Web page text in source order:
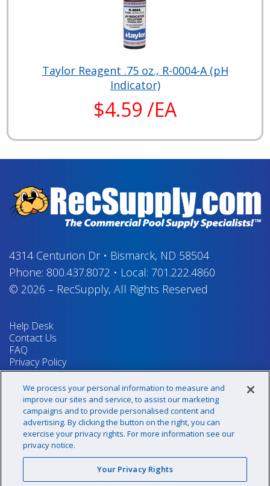
Taylor Reagent .75 oz., R-0004-A (pH
Indicator)
$4.59 /EA
4314 Centurion Dr• Bismarck, ND 58504
Phone: 800.437.8072 • Local: 701.222.4860
© 2026 – RecSupply, All Rights Reserved
Help Desk
Contact Us
FAQ
Privacy Policy
Return Policy
Terms & Conditions
Your Privacy Rights
Sign up for our newsletter!
@recsupply
We process your personal information to measure and
improve our sites and service, to assist our marketing
campaigns and to provide personalised content and
advertising. By clicking the button on the right, you can
exercise your privacy rights. For more information see our
privacy notice.
Your Privacy Rights